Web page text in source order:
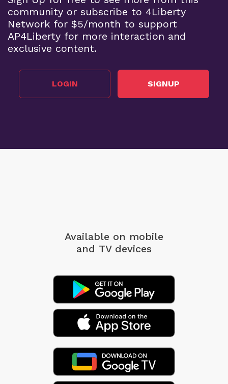
community or subscribe to 4Liberty
Network for $5/month to support
AP4Liberty for more interaction and
exclusive content.
LOGIN SIGNUP
Available on mobile
and TV devices